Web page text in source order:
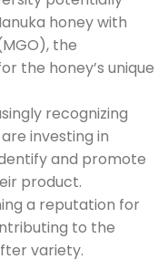
honey with
the
the honey’s unique
recognizing
investing in
and promote
product.
a reputation for
to the
variety.